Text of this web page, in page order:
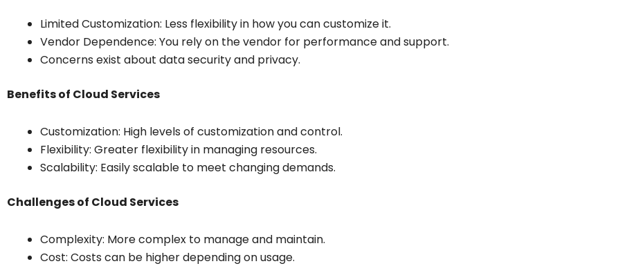
Limited Customization: Less flexibility in how you can customize it.
Vendor Dependence: You rely on the vendor for performance and support.
Concerns exist about data security and privacy.
Benefits of Cloud Services
Customization: High levels of customization and control.
Flexibility: Greater flexibility in managing resources.
Scalability: Easily scalable to meet changing demands.
Challenges of Cloud Services
Complexity: More complex to manage and maintain.
Cost: Costs can be higher depending on usage.